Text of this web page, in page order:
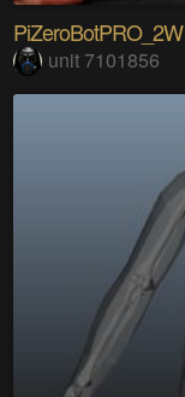
PiZeroBotPRO_2W
unit 7101856